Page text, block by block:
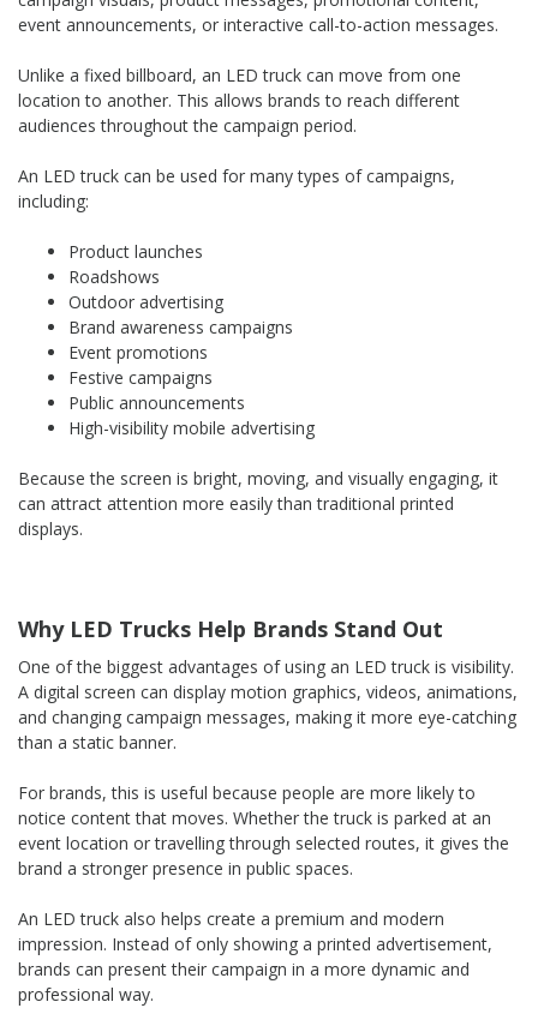
event announcements, or interactive call-to-action messages.
Unlike a fixed billboard, an LED truck can move from one
location to another. This allows brands to reach different
audiences throughout the campaign period.
An LED truck can be used for many types of campaigns,
including:
Product launches
Roadshows
Outdoor advertising
Brand awareness campaigns
Event promotions
Festive campaigns
Public announcements
High-visibility mobile advertising
Because the screen is bright, moving, and visually engaging, it
can attract attention more easily than traditional printed
displays.
Why LED Trucks Help Brands Stand Out
One of the biggest advantages of using an LED truck is visibility.
A digital screen can display motion graphics, videos, animations,
and changing campaign messages, making it more eye-catching
than a static banner.
For brands, this is useful because people are more likely to
notice content that moves. Whether the truck is parked at an
event location or travelling through selected routes, it gives the
brand a stronger presence in public spaces.
An LED truck also helps create a premium and modern
impression. Instead of only showing a printed advertisement,
brands can present their campaign in a more dynamic and
professional way.